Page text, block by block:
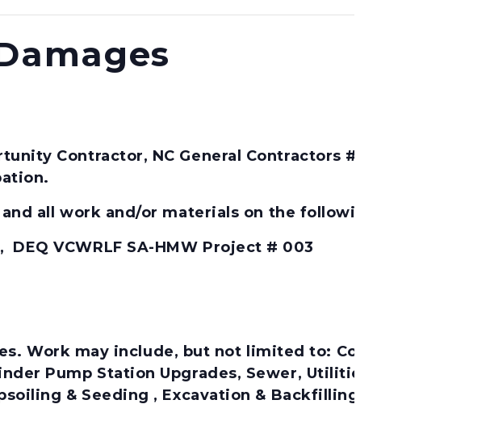
Contractor, NC General Contractors # 7706 Will
all work and/or materials on the following project:
VCWRLF SA-HMW Project # 003
Work may include, but not limited to: Concrete Work,
Pump Station Upgrades, Sewer, Utilities, Video
& Seeding , Excavation & Backfilling for Utilities,